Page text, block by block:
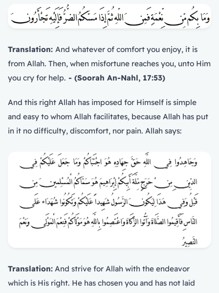
Translation: And whatever of comfort you enjoy, it is
from Allah. Then, when misfortune reaches you, unto Him
you cry for help. - (Soorah An-Nahl, 17:53)
And this right Allah has imposed for Himself is simple
and easy to whom Allah facilitates, because Allah has put
in it no difficulty, discomfort, nor pain. Allah says:
Translation: And strive for Allah with the endeavor
which is His right. He has chosen you and has not laid